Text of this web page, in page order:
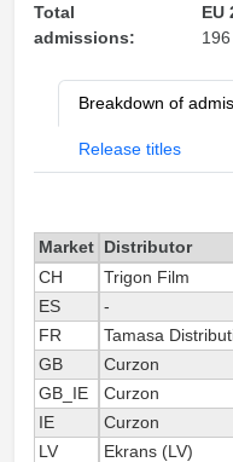
Total
admissions:
EU
196
Breakdown of
Release titles
Market Distributor
CH
Trigon Film
ES
-
FR
Tamasa
GB
Curzon
GB_IE
Curzon
IE
Curzon
LV
Ekrans (LV)